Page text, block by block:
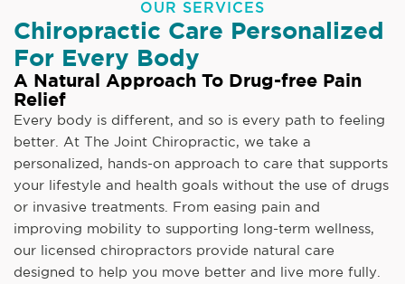
OUR SERVICES
Chiropractic Care Personalized
For Every Body
A Natural Approach To Drug-free Pain
Relief
Every body is different, and so is every path to feeling
better. At The Joint Chiropractic, we take a
personalized, hands-on approach to care that supports
your lifestyle and health goals without the use of drugs
or invasive treatments. From easing pain and
improving mobility to supporting long-term wellness,
our licensed chiropractors provide natural care
designed to help you move better and live more fully.